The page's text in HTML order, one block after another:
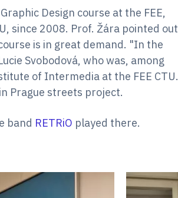
Design course at the FEE,
since 2008. Prof. Žára pointed out
is in great demand. "In the
Svobodová, who was, among
of Intermedia at the FEE CTU.
Prague streets project.
band RETRiO played there.